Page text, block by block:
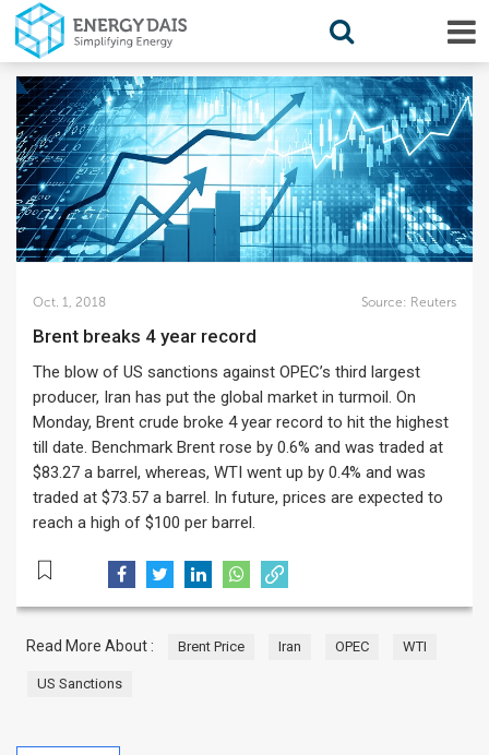
Oct. 1, 2018 Source: Reuters
Brent breaks 4 year record
The blow of US sanctions against OPEC’s third largest
producer, Iran has put the global market in turmoil. On
Monday, Brent crude broke 4 year record to hit the highest
till date. Benchmark Brent rose by 0.6% and was traded at
$83.27 a barrel, whereas, WTI went up by 0.4% and was
traded at $73.57 a barrel. In future, prices are expected to
reach a high of $100 per barrel.
Read More About : Brent Price Iran OPEC WTI
US Sanctions